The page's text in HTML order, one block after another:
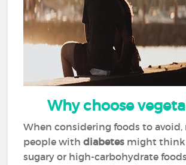
Why choose
When considering foods to avoid,
people withdiabetes might think
sugary or high-carbohydrate